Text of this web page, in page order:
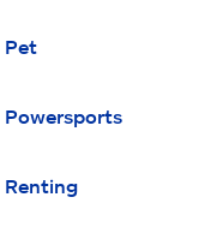
Pet
Powersports
Renting